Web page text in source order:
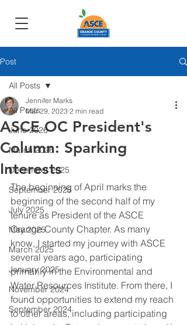
Post
All Posts
June 2026
March 2026
December 2025
September 2025
July 2025
May 2025
March 2025
January 2025
November 2024
September 2024
All Posts
ASCE OC President's
Column: Sparking
Interests
Jennifer Marks
Mar 29, 2023 2 min read
The beginning of April marks the
beginning of the second half of my
tenure as President of the ASCE
Orange County Chapter. As many
know, I started my journey with ASCE
several years ago, participating
primarily in the Environmental and
Water Resources Institute. From there, I
found opportunities to extend my reach
to other areas, including participating